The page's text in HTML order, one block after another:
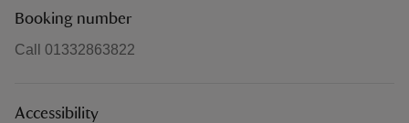
Booking number
Call 01332863822
Accessibility